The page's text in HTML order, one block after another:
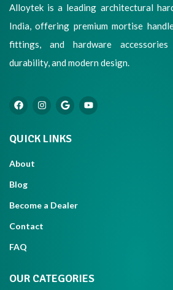
Alloytek is a leading architectural
India, offering premium mortise
fittings, and hardware
durability, and modern design.
QUICK LINKS
About
Blog
Become a Dealer
Contact
FAQ
OUR CATEGORIES